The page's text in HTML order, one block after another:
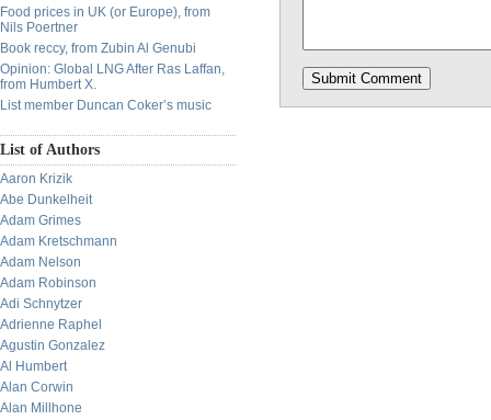
Food prices in UK (or Europe), from
Nils Poertner
Book reccy, from Zubin Al Genubi
Opinion: Global LNG After Ras Laffan,
from Humbert X.
List member Duncan Coker’s music
List of Authors
Aaron Krizik
Abe Dunkelheit
Adam Grimes
Adam Kretschmann
Adam Nelson
Adam Robinson
Adi Schnytzer
Adrienne Raphel
Agustin Gonzalez
Al Humbert
Alan Corwin
Alan Millhone